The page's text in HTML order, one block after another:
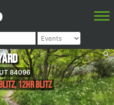
84096
12hr Blitz